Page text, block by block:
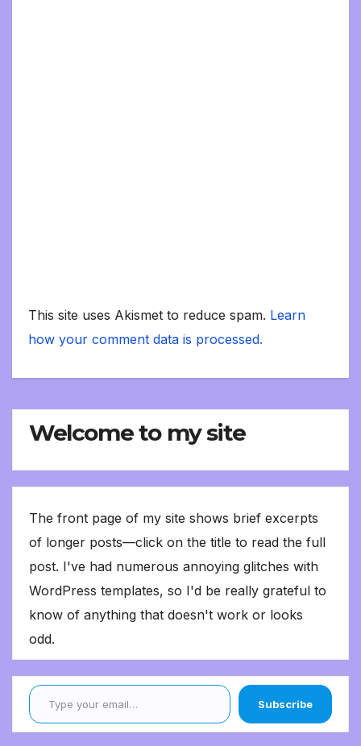
This site uses Akismet to reduce spam. Learn
how your comment data is processed.
Welcome to my site
The front page of my site shows brief excerpts
of longer posts—click on the title to read the full
post. I've had numerous annoying glitches with
WordPress templates, so I'd be really grateful to
know of anything that doesn't work or looks
odd.
Type your email…
Subscribe